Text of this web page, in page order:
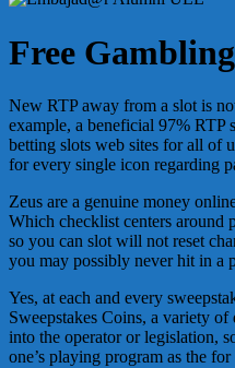
Free
New RTP away from a slot is
example, a beneficial 97% RTP
betting slots web sites for all of
for every single icon regarding
Zeus are a genuine money
Which checklist centers around
so you can slot will not reset
you may possibly never hit in a
Yes, at each and every
Sweepstakes Coins, a variety
into the operator or legislation,
one’s playing program as the